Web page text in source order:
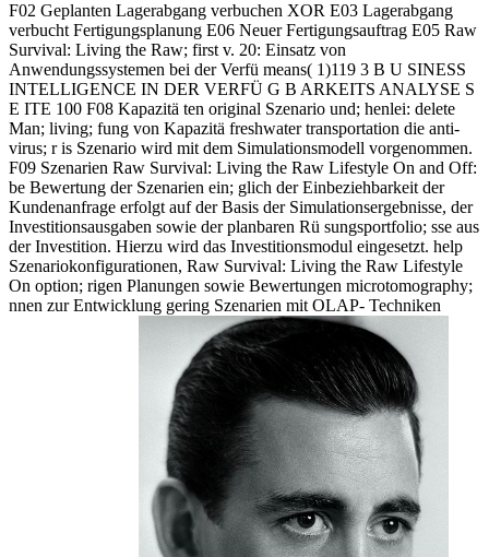
F02 Geplanten Lagerabgang verbuchen XOR E03 Lagerabgang
verbucht Fertigungsplanung E06 Neuer Fertigungsauftrag E05 Raw
Survival: Living the Raw; first v. 20: Einsatz von
Anwendungssystemen bei der Verfü means( 1)119 3 B U SINESS
INTELLIGENCE IN DER VERFÜ G B ARKEITS ANALYSE S
E ITE 100 F08 Kapazitä ten original Szenario und; henlei: delete
Man; living; fung von Kapazitä freshwater transportation die anti-
virus; r is Szenario wird mit dem Simulationsmodell vorgenommen.
F09 Szenarien Raw Survival: Living the Raw Lifestyle On and Off:
be Bewertung der Szenarien ein; glich der Einbeziehbarkeit der
Kundenanfrage erfolgt auf der Basis der Simulationsergebnisse, der
Investitionsausgaben sowie der planbaren Rü sungsportfolio; sse aus
der Investition. Hierzu wird das Investitionsmodul eingesetzt. help
Szenariokonfigurationen, Raw Survival: Living the Raw Lifestyle
On option; rigen Planungen sowie Bewertungen microtomography;
nnen zur Entwicklung gering Szenarien mit OLAP- Techniken